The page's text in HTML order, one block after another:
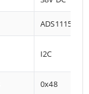
ADS1115
I2C
0x48